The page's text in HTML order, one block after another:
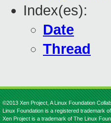
Index(es):
Date
Thread
©2013 Xen Project, A Linux Foundation
Linux Foundation is a registered trademark
Xen Project is a trademark of The Linux